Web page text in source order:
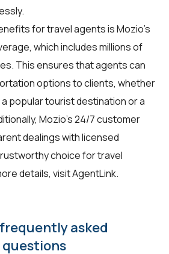
for travel agents is Mozio's
which includes millions of
This ensures that agents can
options to clients, whether
popular tourist destination or a
Mozio's 24/7 customer
dealings with licensed
choice for travel
details, visitAgentLink.
asked
questions